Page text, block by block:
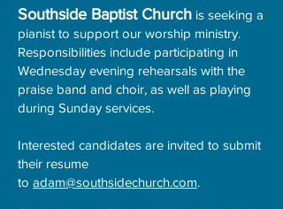
Southside Baptist Church is seeking a
pianist to support our worship ministry.
Responsibilities include participating in
Wednesday evening rehearsals with the
praise band and choir, as well as playing
during Sunday services.
Interested candidates are invited to submit
their resume
to adam@southsidechurch.com.